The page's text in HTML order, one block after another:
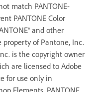
match PANTONE-
PANTONE Color
and other
of Pantone, Inc.
is the copyright owner
are licensed to Adobe
for use only in